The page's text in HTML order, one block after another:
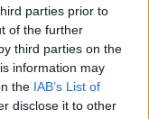
parties prior to
of the further
third parties on the
information may
the IAB’s List of
disclose it to other